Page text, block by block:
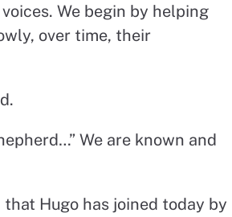
We begin by helping
over time, their
We are known and
that Hugo has joined today by